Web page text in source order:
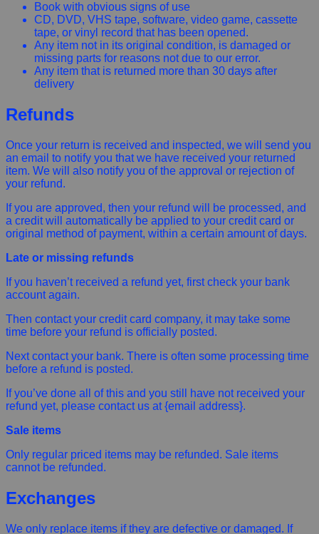
Book with obvious signs of use
CD, DVD, VHS tape, software, video game, cassette
tape, or vinyl record that has been opened.
Any item not in its original condition, is damaged or
missing parts for reasons not due to our error.
Any item that is returned more than 30 days after
delivery
Refunds
Once your return is received and inspected, we will send you
an email to notify you that we have received your returned
item. We will also notify you of the approval or rejection of
your refund.
If you are approved, then your refund will be processed, and
a credit will automatically be applied to your credit card or
original method of payment, within a certain amount of days.
Late or missing refunds
If you haven’t received a refund yet, first check your bank
account again.
Then contact your credit card company, it may take some
time before your refund is officially posted.
Next contact your bank. There is often some processing time
before a refund is posted.
If you’ve done all of this and you still have not received your
refund yet, please contact us at {email address}.
Sale items
Only regular priced items may be refunded. Sale items
cannot be refunded.
Exchanges
We only replace items if they are defective or damaged. If